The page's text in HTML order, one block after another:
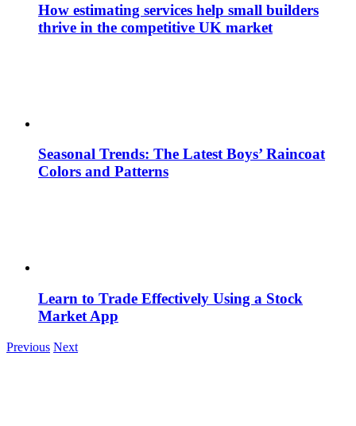
How estimating services help small builders
thrive in the competitive UK market
Seasonal Trends: The Latest Boys’ Raincoat
Colors and Patterns
Learn to Trade Effectively Using a Stock
Market App
Previous Next